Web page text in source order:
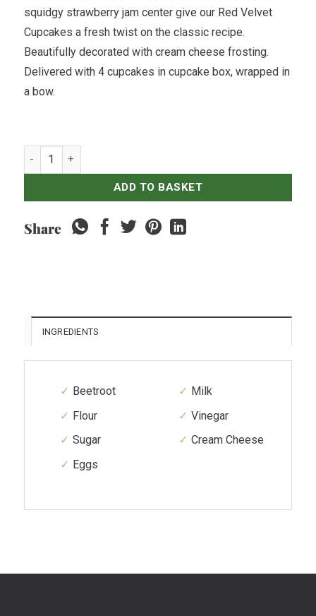
squidgy strawberry jam center give our Red Velvet
Cupcakes a fresh twist on the classic recipe.
Beautifully decorated with cream cheese frosting.
Delivered with 4 cupcakes in cupcake box, wrapped in
a bow.
Beetroot & Red Velvet Cupcakes - Pack of 4 quantity
ADD TO BASKET
Share
INGREDIENTS
Beetroot
Flour
Sugar
Eggs
Milk
Vinegar
Cream Cheese